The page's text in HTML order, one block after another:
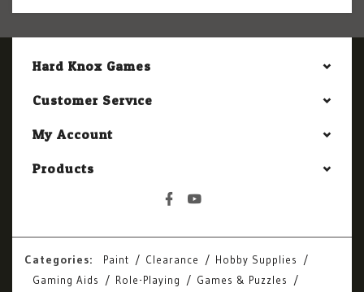
Hard Knox Games
Customer Service
My Account
Products
Categories: Paint Clearance
Hobby Supplies
Gaming Aids
Role-Playing Games & Puzzles